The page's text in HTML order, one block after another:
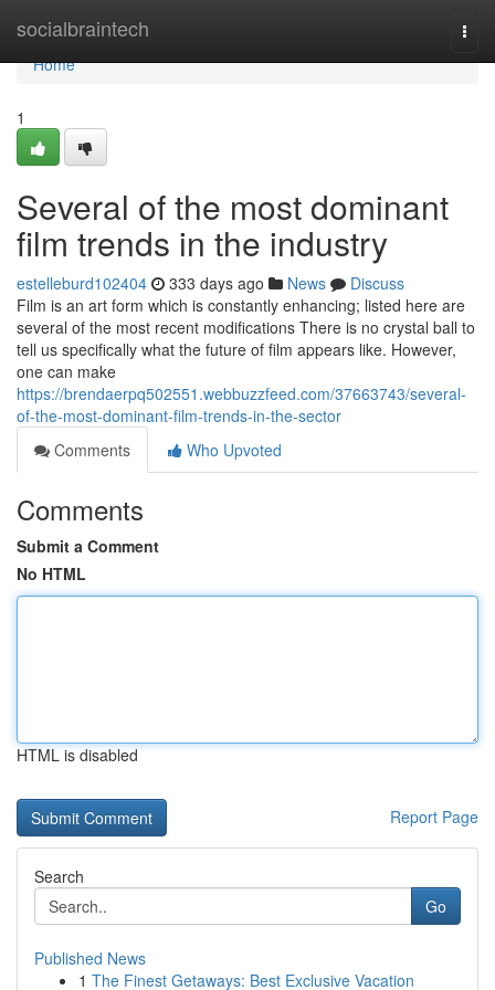
socialbraintech
Home
Home
1
Several of the most dominant
film trends in the industry
estelleburd102404 333 days ago News
Discuss
Film is an art form which is constantly enhancing; listed here are
several of the most recent modifications There is no crystal ball to
tell us specifically what the future of film appears like. However,
one can make
https://brendaerpq502551.webbuzzfeed.com/37663743/several-
of-the-most-dominant-film-trends-in-the-sector
Comments
Who Upvoted
Comments
Submit a Comment
No HTML
HTML is disabled
Report Page
Search
Go
Published News
1 The Finest Getaways: Best Exclusive Vacation